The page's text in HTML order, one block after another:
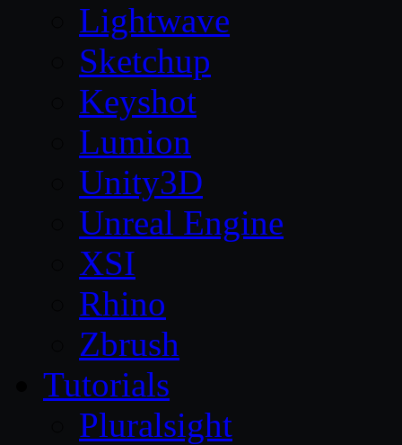
Lightwave
Sketchup
Keyshot
Lumion
Unity3D
Unreal Engine
XSI
Rhino
Zbrush
Tutorials
Pluralsight